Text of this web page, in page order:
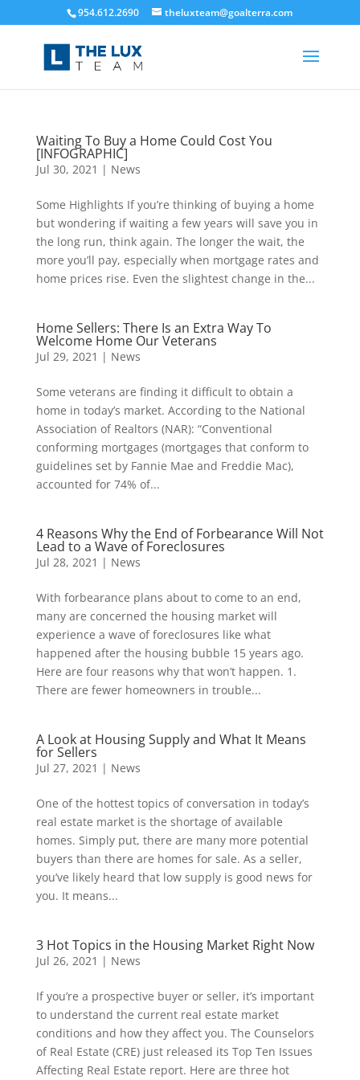
954.612.2690 theluxteam@goalterra.com
Waiting To Buy a Home Could Cost You
[INFOGRAPHIC]
Jul 30, 2021 | News
Some Highlights If you’re thinking of buying a home
but wondering if waiting a few years will save you in
the long run, think again. The longer the wait, the
more you’ll pay, especially when mortgage rates and
home prices rise. Even the slightest change in the...
Home Sellers: There Is an Extra Way To
Welcome Home Our Veterans
Jul 29, 2021 | News
Some veterans are finding it difficult to obtain a
home in today’s market. According to the National
Association of Realtors (NAR): “Conventional
conforming mortgages (mortgages that conform to
guidelines set by Fannie Mae and Freddie Mac),
accounted for 74% of...
4 Reasons Why the End of Forbearance Will Not
Lead to a Wave of Foreclosures
Jul 28, 2021 | News
With forbearance plans about to come to an end,
many are concerned the housing market will
experience a wave of foreclosures like what
happened after the housing bubble 15 years ago.
Here are four reasons why that won’t happen. 1.
There are fewer homeowners in trouble...
A Look at Housing Supply and What It Means
for Sellers
Jul 27, 2021 | News
One of the hottest topics of conversation in today’s
real estate market is the shortage of available
homes. Simply put, there are many more potential
buyers than there are homes for sale. As a seller,
you’ve likely heard that low supply is good news for
you. It means...
3 Hot Topics in the Housing Market Right Now
Jul 26, 2021 | News
If you’re a prospective buyer or seller, it’s important
to understand the current real estate market
conditions and how they affect you. The Counselors
of Real Estate (CRE) just released its Top Ten Issues
Affecting Real Estate report. Here are three hot